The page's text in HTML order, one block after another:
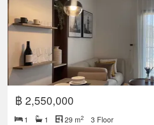
฿ 2,550,000
1 1 29 m2 3 Floor